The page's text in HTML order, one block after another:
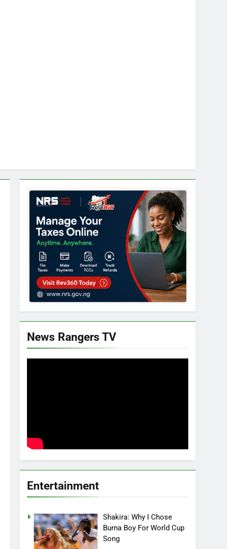
News Rangers TV
Entertainment
Shakira: Why I Chose
Burna Boy For World Cup
Song